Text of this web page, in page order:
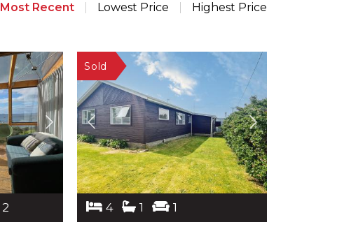
Most Recent Lowest Price Highest Price
2 4 1 1